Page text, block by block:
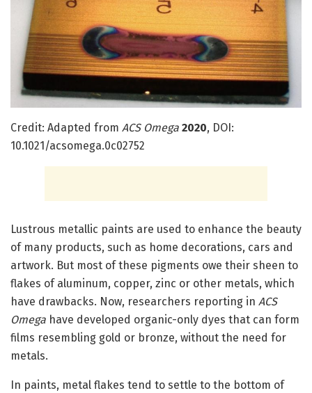
Credit: Adapted from ACS Omega 2020, DOI:
10.1021/acsomega.0c02752
Lustrous metallic paints are used to enhance the beauty
of many products, such as home decorations, cars and
artwork. But most of these pigments owe their sheen to
flakes of aluminum, copper, zinc or other metals, which
have drawbacks. Now, researchers reporting in ACS
Omega have developed organic-only dyes that can form
films resembling gold or bronze, without the need for
metals.
In paints, metal flakes tend to settle to the bottom of